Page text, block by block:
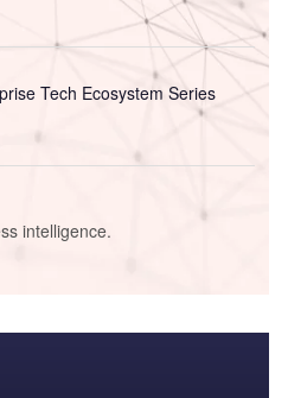
Tech Ecosystem Series
intelligence.